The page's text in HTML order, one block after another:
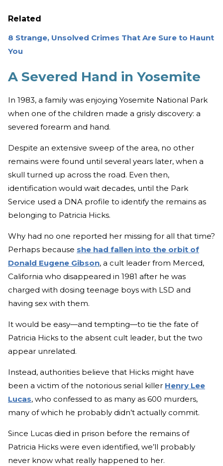
Related
8 Strange, Unsolved Crimes That Are Sure to Haunt
You
A Severed Hand in Yosemite
In 1983, a family was enjoying Yosemite National Park
when one of the children made a grisly discovery: a
severed forearm and hand.
Despite an extensive sweep of the area, no other
remains were found until several years later, when a
skull turned up across the road. Even then,
identification would wait decades, until the Park
Service used a DNA profile to identify the remains as
belonging to Patricia Hicks.
Why had no one reported her missing for all that time?
Perhaps because she had fallen into the orbit of
Donald Eugene Gibson, a cult leader from Merced,
California who disappeared in 1981 after he was
charged with dosing teenage boys with LSD and
having sex with them.
It would be easy—and tempting—to tie the fate of
Patricia Hicks to the absent cult leader, but the two
appear unrelated.
Instead, authorities believe that Hicks might have
been a victim of the notorious serial killer Henry Lee
Lucas, who confessed to as many as 600 murders,
many of which he probably didn’t actually commit.
Since Lucas died in prison before the remains of
Patricia Hicks were even identified, we’ll probably
never know what really happened to her.